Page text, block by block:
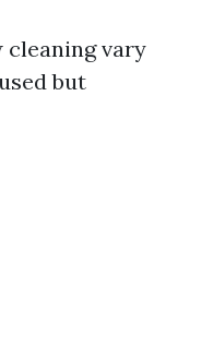
cleaning vary
but